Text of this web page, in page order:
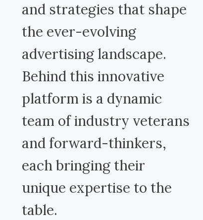
and strategies that shape
the ever-evolving
advertising landscape.
Behind this innovative
platform is a dynamic
team of industry veterans
and forward-thinkers,
each bringing their
unique expertise to the
table.